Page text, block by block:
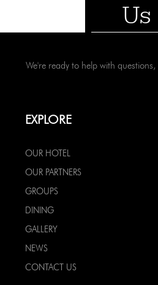
Us
We're ready to help with
EXPLORE
OUR HOTEL
OUR PARTNERS
GROUPS
DINING
GALLERY
NEWS
CONTACT US